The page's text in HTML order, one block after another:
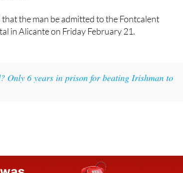
the man be admitted to the Fontcalent
in Alicante on Friday February 21.
Only 6 years in prison for beating Irishman to